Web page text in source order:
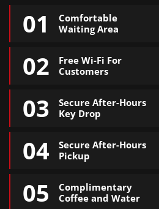
01
Comfortable
Waiting Area
02
Free Wi-Fi For
Customers
03
Secure After-Hours
Key Drop
04
Secure After-Hours
Pickup
05
Complimentary
Coffee and Water